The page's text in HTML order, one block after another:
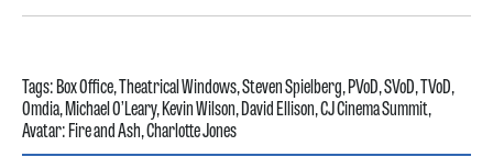
Tags:Box Office,Theatrical Windows,Steven Spielberg,PVoD,SVoD,TVoD,
Omdia,Michael O’Leary,Kevin Wilson,David Ellison,CJ Cinema Summit,
Avatar: Fire and Ash,Charlotte Jones